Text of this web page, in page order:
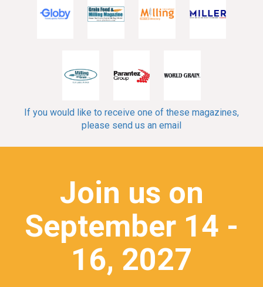
If you would like to receive one of these magazines,
please send us an email
Join us on
September 14 -
16, 2027